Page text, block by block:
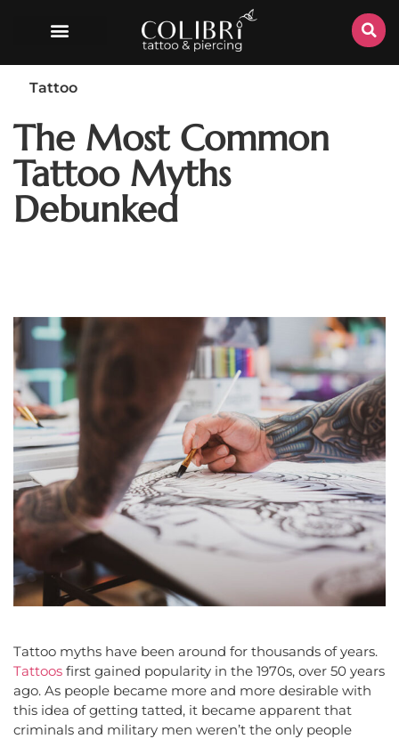
Tattoo
The Most Common
Tattoo Myths
Debunked
Tattoo myths have been around for thousands of years.
Tattoos first gained popularity in the 1970s, over 50 years
ago. As people became more and more desirable with
this idea of getting tatted, it became apparent that
criminals and military men weren’t the only people